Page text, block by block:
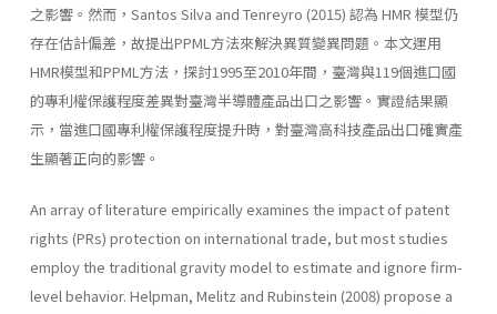
之影響。然而，Santos Silva and Tenreyro (2015) 認為 HMR 模型仍
存在估計偏差，故提出PPML方法來解決異質變異問題。本文運用
HMR模型和PPML方法，探討1995至2010年間，臺灣與119個進口國
的專利權保護程度差異對臺灣半導體產品出口之影響。實證結果顯
示，當進口國專利權保護程度提升時，對臺灣高科技產品出口確實產
生顯著正向的影響。
An array of literature empirically examines the impact of patent
rights (PRs) protection on international trade, but most studies
employ the traditional gravity model to estimate and ignore firm-
level behavior. Helpman, Melitz and Rubinstein (2008) propose a